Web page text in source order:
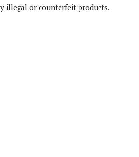
illegal or counterfeit products.